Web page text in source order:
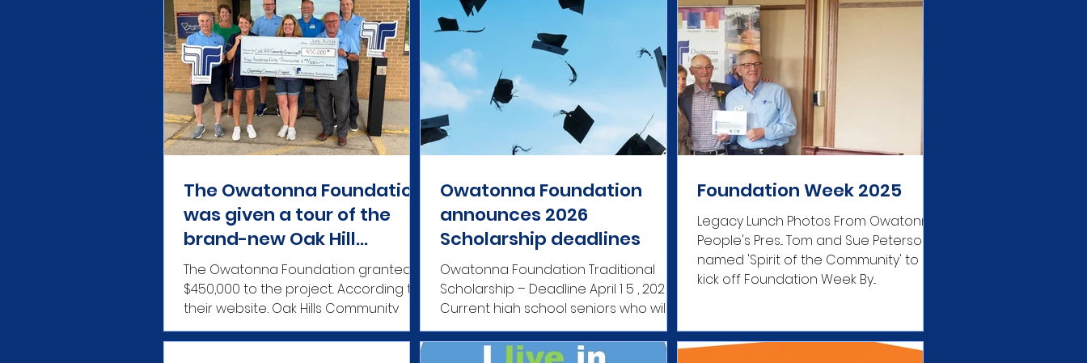
The Owatonna Foundation
was given a tour of the
brand-new Oak Hill
Community Connections
facility.
The Owatonna Foundation granted
$450,000 to the project.. According to
their website, Oak Hills Community
Connections is a community-based
nonprofit created to provide a
Owatonna Foundation
announces 2026
Scholarship deadlines
Owatonna Foundation Traditional
Scholarship – Deadline April 1 5 , 202 6
Current high school seniors who will
graduate in June 2026 from
Owatonna High School, Owatonna
Foundation Week 2025
Legacy Lunch Photos From Owatonna
People's Pres... Tom and Sue Peterson
named 'Spirit of the Community' to
kick off Foundation Week By...